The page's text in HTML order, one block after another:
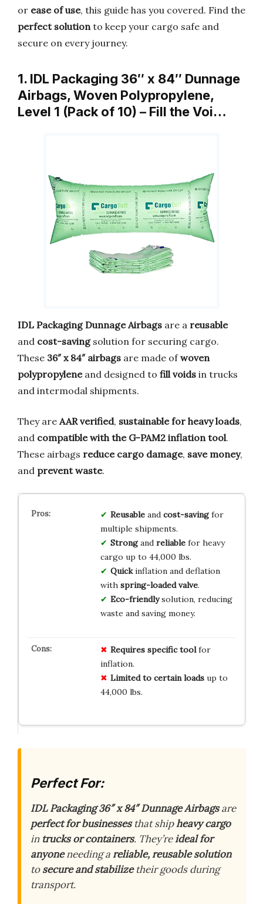
or ease of use, this guide has you covered. Find the
perfect solutionto keep your cargo safe and
secure on every journey.
1. IDL Packaging 36″ x 84″ Dunnage
Airbags, Woven Polypropylene,
Level 1 (Pack of 10) – Fill the Voi…
IDL Packaging Dunnage Airbags are a reusable
and cost-savingsolution for securing cargo.
These 36″ x 84″ airbags are made ofwoven
polypropyleneand designed to fill voids in trucks
and intermodal shipments.
They are AAR verified, sustainable for heavy loads,
and compatible with the G-PAM2 inflation tool.
These airbags reduce cargo damage, save money,
and prevent waste.
Reusableand cost-savingfor
multiple shipments.
Strongand reliablefor heavy
cargo up to 44,000 lbs.
Quickinflation and deflation
with spring-loaded valve.
Eco-friendlysolution, reducing
waste and saving money.
Requires specific toolfor
inflation.
Limited to certain loadsup to
44,000 lbs.
Perfect For:
IDL Packaging 36″ x 84″ Dunnage Airbagsare
perfect for businessesthat shipheavy cargo
in trucks or containers. They’reideal for
anyoneneeding areliable, reusable solution
tosecure and stabilizetheir goods during
transport.